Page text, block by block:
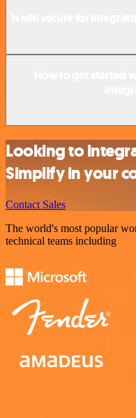
Looking to
Simplify in your
Contact Sales
The world's most popular
technical teams including